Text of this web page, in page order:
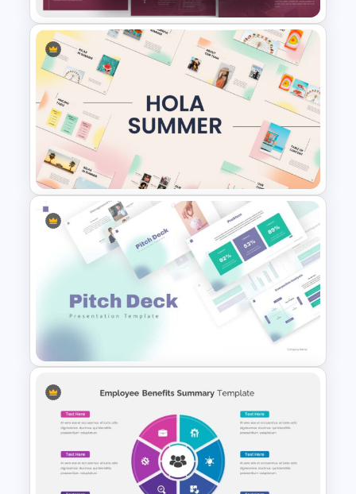
PR Pitch Deck Presentation
Templates
Summer Season Presentation
Template
Pitch Deck Presentation